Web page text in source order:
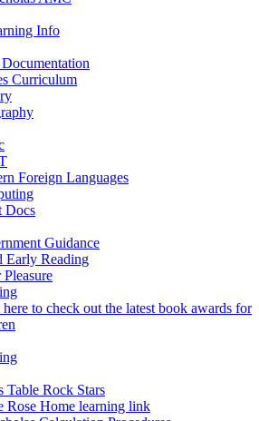
Info
Curriculum
Foreign Languages
Docs
Guidance
Early Reading
to check out the latest book awards for
Table Rock Stars
Rose Home learning link